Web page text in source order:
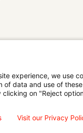
EspañolFrançais
experience, we use
of data and use of
on "Reject
Visit our Privacy